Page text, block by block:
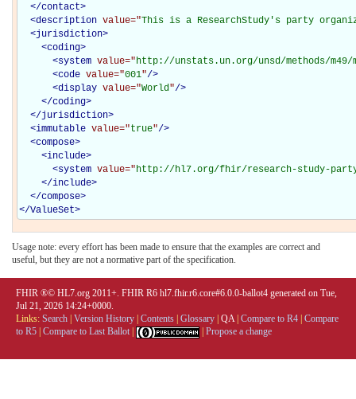
</contact>
<description value="This is a ResearchStudy's party
<jurisdiction>
<coding>
<system value="http://unstats.un.org/unsd/methods/m49/
<code value="001"/>
<display value="World"/>
</coding>
</jurisdiction>
<immutable value="true"/>
<compose>
<include>
<system value="http://hl7.org/fhir/research-study-
</include>
</compose>
</ValueSet>
Usage note: every effort has been made to ensure that the examples are correct and
useful, but they are not a normative part of the specification.
FHIR ®© HL7.org 2011+. FHIR R6 hl7.fhir.r6.core#6.0.0-ballot4 generated on Tue,
Jul 21, 2026 14:24+0000.
Links: Search Version History Contents Glossary QA| Compare to R4 Compare
to R5 Compare to Last Ballot Propose a change